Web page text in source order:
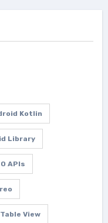
Kotlin
Library
APIs
View